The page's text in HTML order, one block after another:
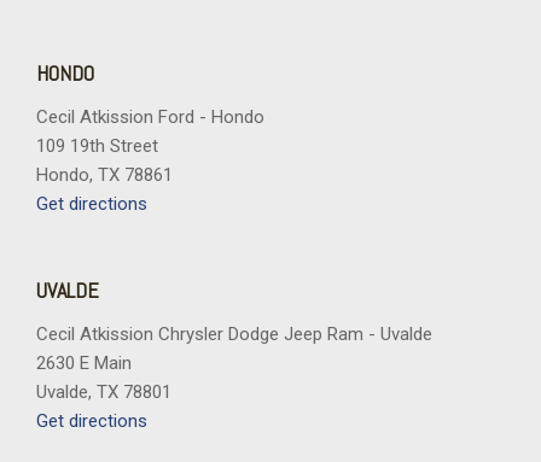
HONDO
Cecil Atkission Ford - Hondo
109 19th Street
Hondo, TX 78861
Get directions
UVALDE
Cecil Atkission Chrysler Dodge Jeep Ram - Uvalde
2630 E Main
Uvalde, TX 78801
Get directions